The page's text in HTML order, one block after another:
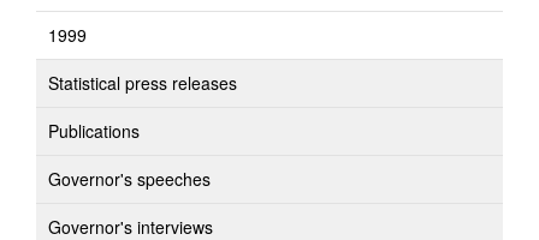
1999
Statistical press releases
Publications
Governor's speeches
Governor's interviews